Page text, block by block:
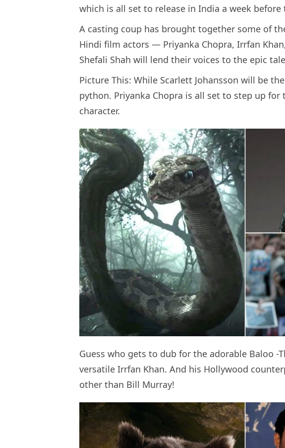
which is all set to release in India a week before
A casting coup has brought together some of
Hindi film actors — Priyanka Chopra, Irrfan
Shefali Shah will lend their voices to the epic
Picture This: While Scarlett Johansson will be
python. Priyanka Chopra is all set to step up
character.
Guess who gets to dub for the adorable Baloo -
versatile Irrfan Khan. And his Hollywood
other than Bill Murray!